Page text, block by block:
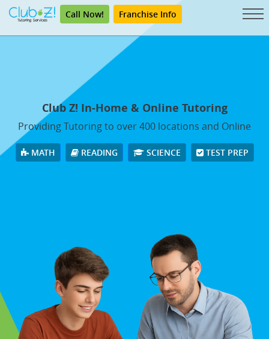
Call Now! Franchise Info
Club Z! In-Home & Online Tutoring
Providing Tutoring to over 400 locations and Online
MATH READING SCIENCE TEST PREP